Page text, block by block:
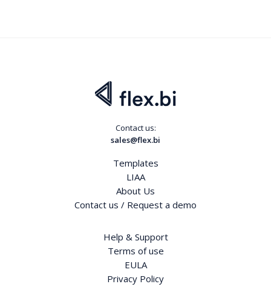
Contact us:
sales@flex.bi
Templates
LIAA
About Us
Contact us / Request a demo
Help & Support
Terms of use
EULA
Privacy Policy